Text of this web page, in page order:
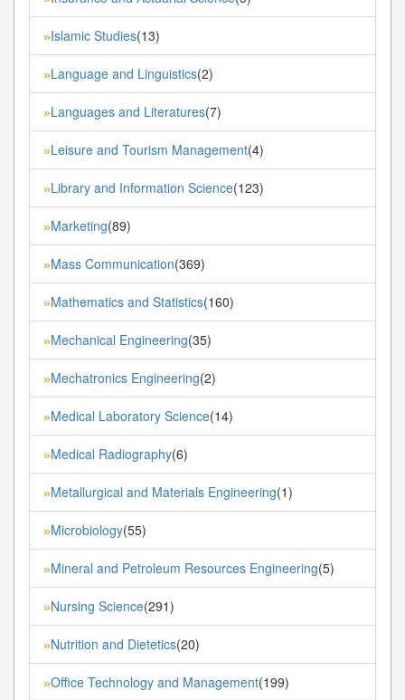
»Islamic Studies(13)
»Language and Linguistics(2)
»Languages and Literatures(7)
»Leisure and Tourism Management(4)
»Library and Information Science(123)
»Marketing(89)
»Mass Communication(369)
»Mathematics and Statistics(160)
»Mechanical Engineering(35)
»Mechatronics Engineering(2)
»Medical Laboratory Science(14)
»Medical Radiography(6)
»Metallurgical and Materials Engineering(1)
»Microbiology(55)
»Mineral and Petroleum Resources Engineering(5)
»Nursing Science(291)
»Nutrition and Dietetics(20)
»Office Technology and Management(199)